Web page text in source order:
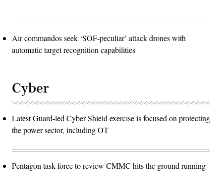
Air commandos seek ‘SOF-peculiar’ attack drones with
automatic target recognition capabilities
Cyber
Latest Guard-led Cyber Shield exercise is focused on protecting
the power sector, including OT
Pentagon task force to review CMMC hits the ground running